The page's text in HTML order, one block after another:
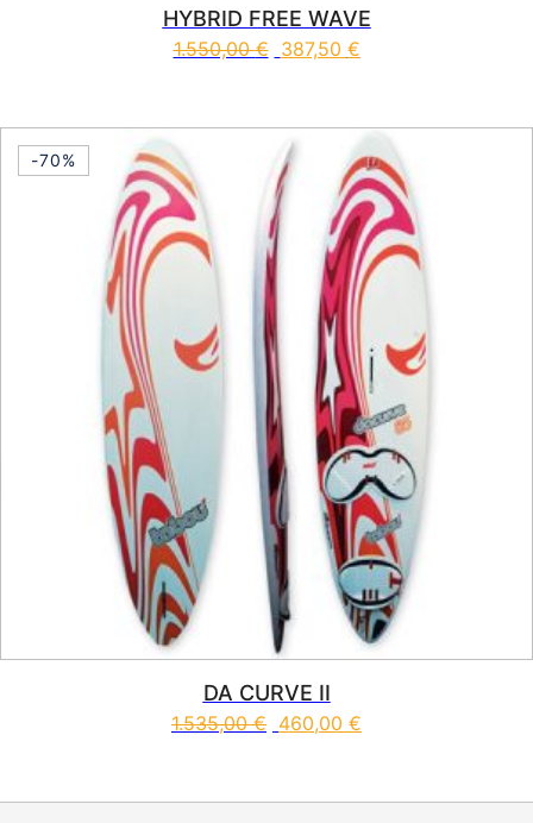
HYBRID FREE WAVE
1.550,00€ 387,50 €
-70%
DA CURVE II
1.535,00€ 460,00 €